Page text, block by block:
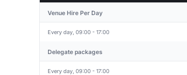
Venue Hire Per Day
Every day, 09:00 - 17:00
Delegate packages
Every day, 09:00 - 17:00